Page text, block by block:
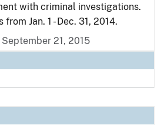
with criminal investigations.
Jan. 1 - Dec. 31, 2014.
21, 2015